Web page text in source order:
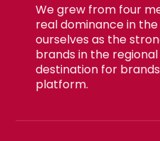
We grew from four
real dominance in
ourselves as the
brands in the
destination for
platform.